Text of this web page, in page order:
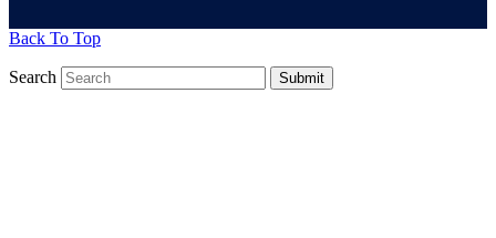
Back To Top
Search Submit